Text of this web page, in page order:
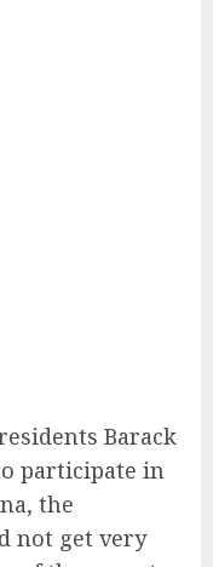
Barack
participate in
the
not get very